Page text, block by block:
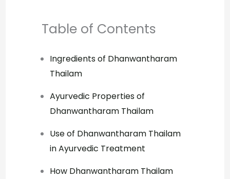
Table of Contents
Ingredients of Dhanwantharam
Thailam
Ayurvedic Properties of
Dhanwantharam Thailam
Use of Dhanwantharam Thailam
in Ayurvedic Treatment
How Dhanwantharam Thailam